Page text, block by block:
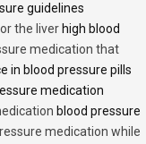
guidelines
the liver high blood
medication that
in blood pressure pills
medication
blood pressure
medication while